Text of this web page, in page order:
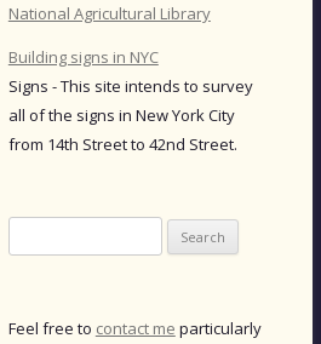
National Agricultural Library
Building signs in NYC
Signs - This site intends to survey
all of the signs in New York City
from 14th Street to 42nd Street.
for:
Feel free to contact me particularly